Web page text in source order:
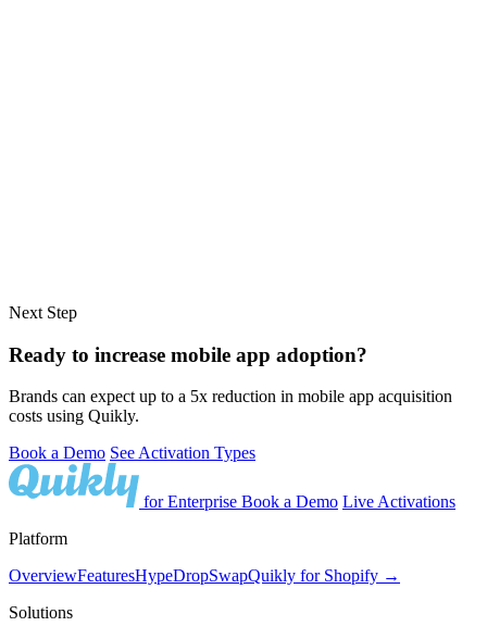
Next Step
Ready to increase mobile app adoption?
Brands can expect up to a 5x reduction in mobile app acquisition
costs using Quikly.
Book a Demo See Activation Types
for Enterprise Book a Demo Live Activations
Platform
OverviewFeaturesHypeDropSwapQuikly for Shopify →
Solutions